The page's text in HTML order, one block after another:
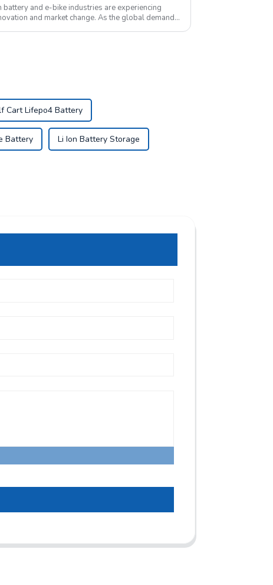
and e-bike industries are experiencing
and market change. As the global demand
Cart Lifepo4 Battery
Battery Li Ion Battery Storage